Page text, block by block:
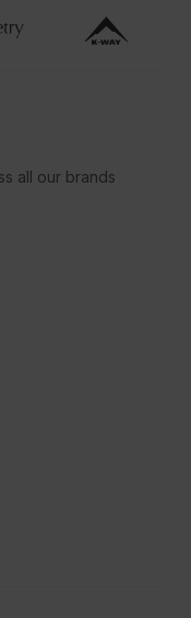
all our brands